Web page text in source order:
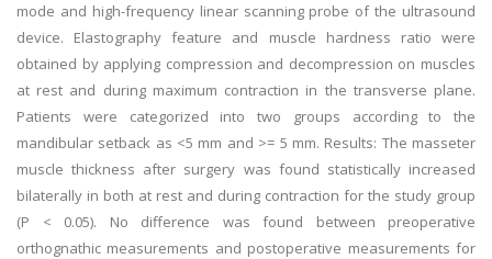
mode and high-frequency linear scanning probe of the ultrasound
device. Elastography feature and muscle hardness ratio were
obtained by applying compression and decompression on muscles
at rest and during maximum contraction in the transverse plane.
Patients were categorized into two groups according to the
mandibular setback as <5 mm and >= 5 mm. Results: The masseter
muscle thickness after surgery was found statistically increased
bilaterally in both at rest and during contraction for the study group
(P < 0.05). No difference was found between preoperative
orthognathic measurements and postoperative measurements for